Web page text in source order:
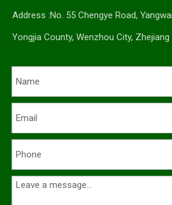
Address :No. 55 Chengye Road,
Yongjia County, Wenzhou City,